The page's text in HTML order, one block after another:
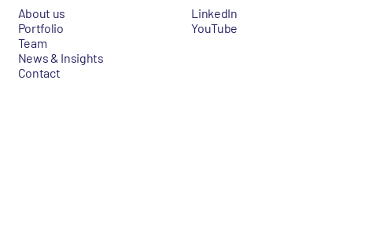
About us
Portfolio
Team
News & Insights
Contact
LinkedIn
YouTube